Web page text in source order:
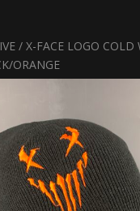
/ X-FACE LOGO COLD
ORANGE